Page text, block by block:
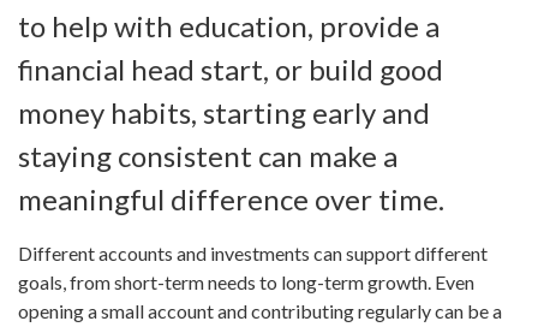
to help with education, provide a
financial head start, or build good
money habits, starting early and
staying consistent can make a
meaningful difference over time.
Different accounts and investments can support different
goals, from short-term needs to long-term growth. Even
opening a small account and contributing regularly can be a